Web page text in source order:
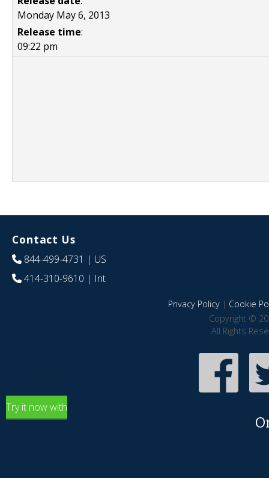
Monday May 6, 2013
Release time:
09:22 pm
Contact Us
844-499-4731 | US
414-310-9610 | Int
Privacy Policy| Cookie
Copyright ©
All Rights
Try it now with